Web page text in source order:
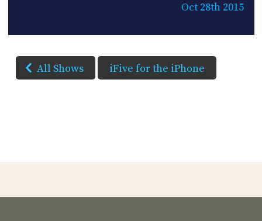
Oct 28th 2015
All Shows iFive for the iPhone